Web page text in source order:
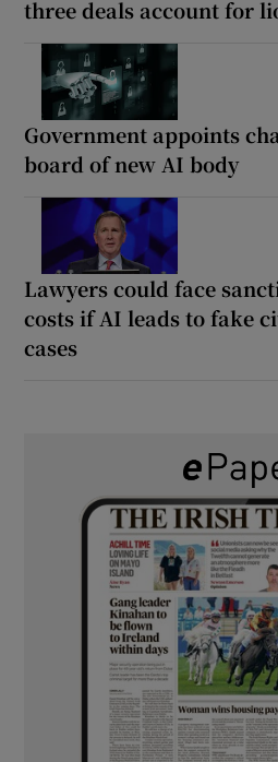
three deals account for
Government appoints
board of new AI body
Lawyers could face
costs if AI leads to fake
cases